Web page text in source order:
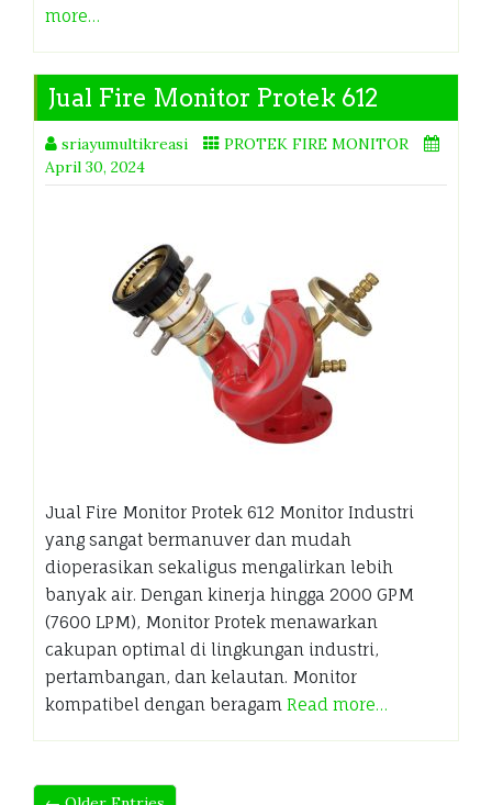
more…
Jual Fire Monitor Protek 612
sriayumultikreasi
PROTEK FIRE MONITOR
April 30, 2024
Jual Fire Monitor Protek 612 Monitor Industri
yang sangat bermanuver dan mudah
dioperasikan sekaligus mengalirkan lebih
banyak air. Dengan kinerja hingga 2000 GPM
(7600 LPM), Monitor Protek menawarkan
cakupan optimal di lingkungan industri,
pertambangan, dan kelautan. Monitor
kompatibel dengan beragam Read more…